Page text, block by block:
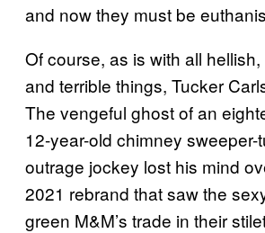
and now they must be
Of course, as is with all
and terrible things, Tucker
The vengeful ghost of an
12-year-old chimney sweeper-
outrage jockey lost his mind
2021 rebrand that saw the
green M&M’s trade in their